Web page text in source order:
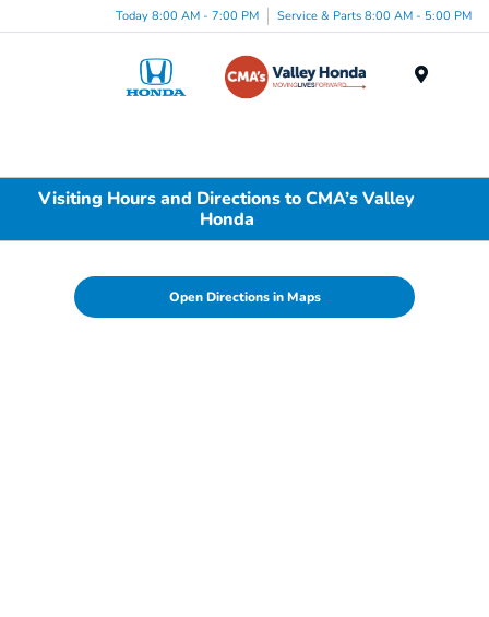
Today 8:00 AM - 7:00 PM Service & Parts 8:00 AM - 5:00 PM
Visiting Hours and Directions to CMA’s Valley
Honda
Open Directions in Maps